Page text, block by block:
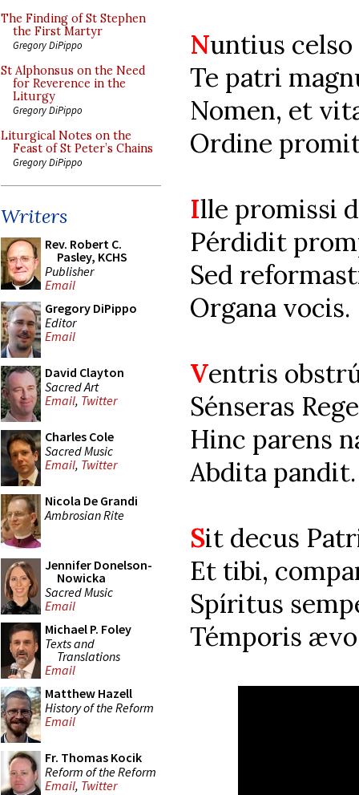
The Finding of St Stephen
the First Martyr
Gregory DiPippo
St Alphonsus on the Need
for Reverence in the
Liturgy
Gregory DiPippo
Liturgical Notes on the
Feast of St Peter’s Chains
Gregory DiPippo
Writers
Rev. Robert C.
Pasley, KCHS
Publisher
Email
Gregory DiPippo
Editor
Email
David Clayton
Sacred Art
Email, Twitter
Charles Cole
Sacred Music
Email, Twitter
Nicola De Grandi
Ambrosian Rite
Jennifer Donelson-
Nowicka
Sacred Music
Email
Michael P. Foley
Texts and
Translations
Email
Matthew Hazell
History of the Reform
Email
Fr. Thomas Kocik
Reform of the Reform
Email, Twitter
Nuntius
Te patri
Nomen, et
Ordine
Ille promissi
Pérdidit
Sed
Organa vocis.
Ventris
Sénseras
Hinc parens
Abdita pandit.
Sit decus
Et tibi,
Spíritus
Témporis